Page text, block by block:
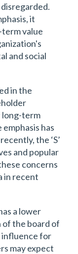
it
value
and social
in the
long-term
has
the ‘S’
and popular
concerns
in recent
a lower
of the board of
influence for
may expect